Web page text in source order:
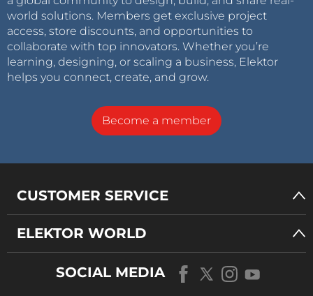
world solutions. Members get exclusive project
access, store discounts, and opportunities to
collaborate with top innovators. Whether you’re
learning, designing, or scaling a business, Elektor
helps you connect, create, and grow.
Become a member
CUSTOMER SERVICE
ELEKTOR WORLD
SOCIAL MEDIA